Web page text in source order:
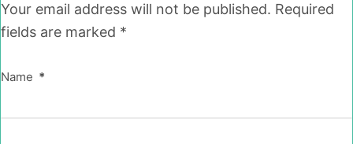
Your email address will not be published. Required
fields are marked *
Name *